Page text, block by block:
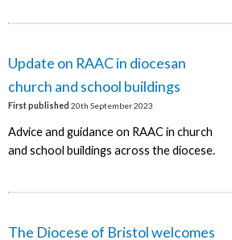
Update on RAAC in diocesan
church and school buildings
First published 20th September 2023
Advice and guidance on RAAC in church
and school buildings across the diocese.
The Diocese of Bristol welcomes